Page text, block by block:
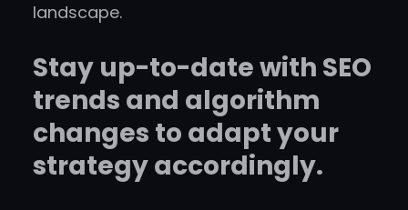
landscape.
Stay up-to-date with SEO
trends and algorithm
changes to adapt your
strategy accordingly.